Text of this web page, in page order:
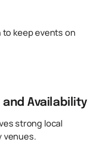
keep events on
Availability
strong local
venues.